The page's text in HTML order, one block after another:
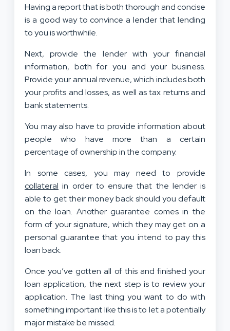
Having a report that is both thorough and concise
is a good way to convince a lender that lending
to you is worthwhile.
Next, provide the lender with your financial
information, both for you and your business.
Provide your annual revenue, which includes both
your profits and losses, as well as tax returns and
bank statements.
You may also have to provide information about
people who have more than a certain
percentage of ownership in the company.
In some cases, you may need to provide
collateral in order to ensure that the lender is
able to get their money back should you default
on the loan. Another guarantee comes in the
form of your signature, which they may get on a
personal guarantee that you intend to pay this
loan back.
Once you’ve gotten all of this and finished your
loan application, the next step is to review your
application. The last thing you want to do with
something important like this is to let a potentially
major mistake be missed.